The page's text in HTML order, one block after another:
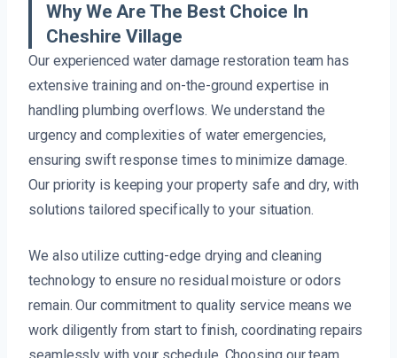
Why We Are The Best Choice In
Cheshire Village
Our experienced water damage restoration team has
extensive training and on-the-ground expertise in
handling plumbing overflows. We understand the
urgency and complexities of water emergencies,
ensuring swift response times to minimize damage.
Our priority is keeping your property safe and dry, with
solutions tailored specifically to your situation.
We also utilize cutting-edge drying and cleaning
technology to ensure no residual moisture or odors
remain. Our commitment to quality service means we
work diligently from start to finish, coordinating repairs